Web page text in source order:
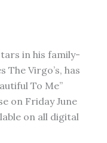
in his family-
The Virgo’s, has
To Me”
on Friday June
on all digital